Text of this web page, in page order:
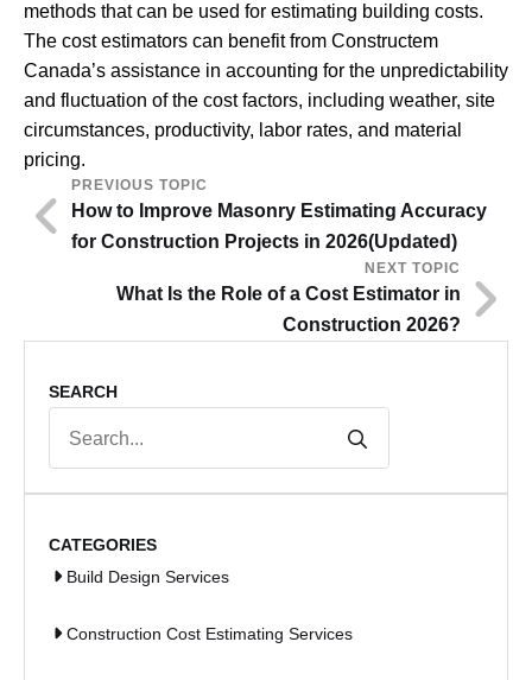
methods that can be used for estimating building costs.
The cost estimators can benefit from Constructem
Canada’s assistance in accounting for the unpredictability
and fluctuation of the cost factors, including weather, site
circumstances, productivity, labor rates, and material
pricing.
PREVIOUS TOPIC
How to Improve Masonry Estimating Accuracy
for Construction Projects in 2026(Updated)
NEXT TOPIC
What Is the Role of a Cost Estimator in
Construction 2026?
SEARCH
CATEGORIES
Build Design Services
Construction Cost Estimating Services